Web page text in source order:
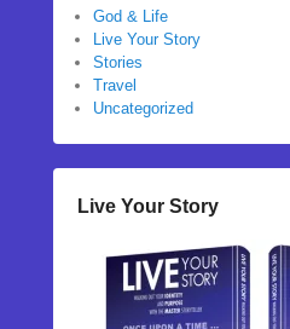
God & Life
Live Your Story
Stories
Travel
Uncategorized
Live Your Story